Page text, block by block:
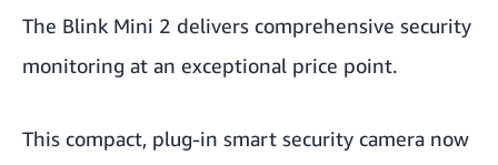
The Blink Mini 2 delivers comprehensive security
monitoring at an exceptional price point.
This compact, plug-in smart security camera now